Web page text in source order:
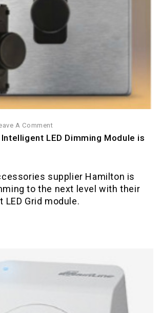
A Comment
LED Dimming Module is
supplier Hamilton is
to the next level with their
Grid module.